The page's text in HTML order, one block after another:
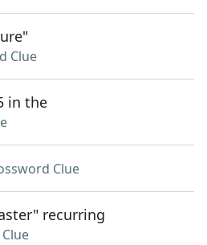
Clue
in the
Clue
recurring